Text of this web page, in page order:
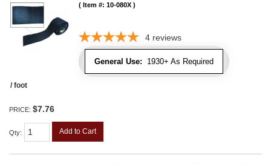
General Use: 1930+ As Required
Item #: 10-080X
4 reviews
/ foot
PRICE: $7.76
Qty: Add to Cart